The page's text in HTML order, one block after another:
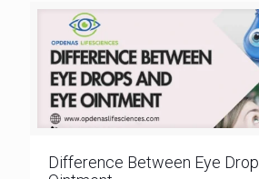
Difference Between Eye